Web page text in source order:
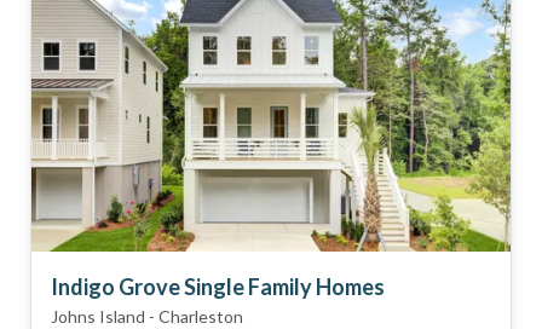
Indigo Grove Single Family Homes
Johns Island - Charleston